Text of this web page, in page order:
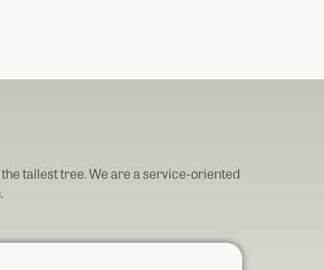
tallest tree. We are a service-oriented